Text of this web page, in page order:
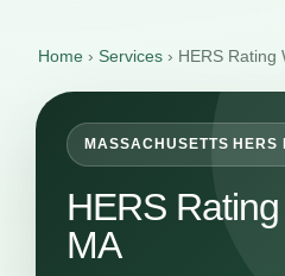
Home › Services › HERS Rating
MASSACHUSETTS HERS
HERS
MA